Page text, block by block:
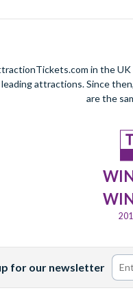
in the
attractions. Since
are the
for our newsletter